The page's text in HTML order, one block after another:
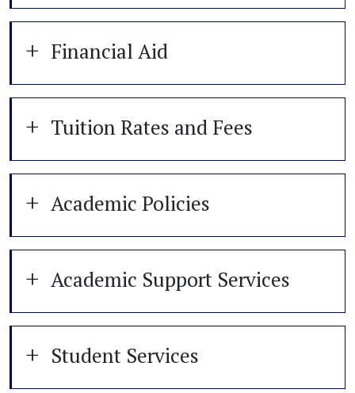
Financial Aid
Tuition Rates and Fees
Academic Policies
Academic Support Services
Student Services